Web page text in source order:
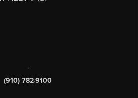
,
(910) 782-9100